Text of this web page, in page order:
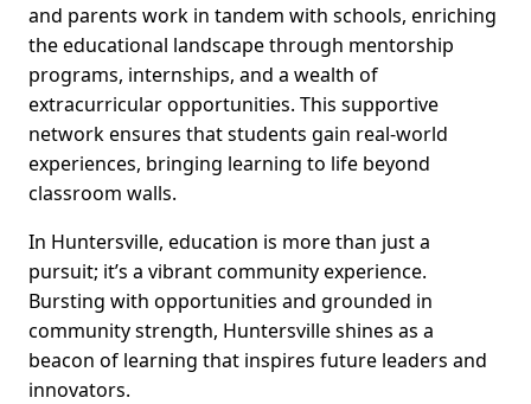
and parents work in tandem with schools, enriching
the educational landscape through mentorship
programs, internships, and a wealth of
extracurricular opportunities. This supportive
network ensures that students gain real-world
experiences, bringing learning to life beyond
classroom walls.
In Huntersville, education is more than just a
pursuit; it’s a vibrant community experience.
Bursting with opportunities and grounded in
community strength, Huntersville shines as a
beacon of learning that inspires future leaders and
innovators.